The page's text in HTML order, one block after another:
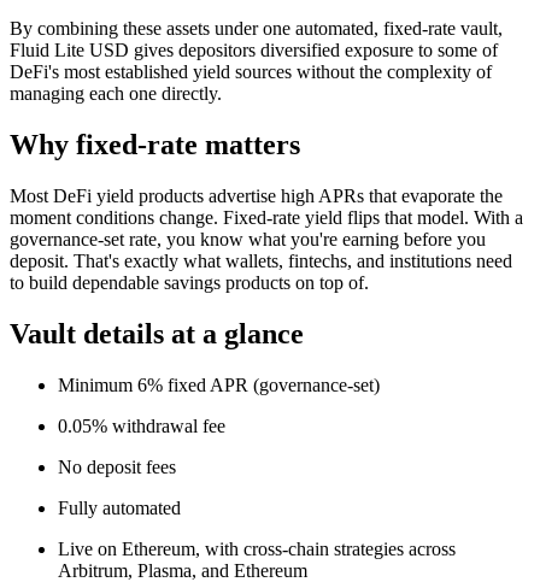
By combining these assets under one automated, fixed-rate vault,
Fluid Lite USD gives depositors diversified exposure to some of
DeFi's most established yield sources without the complexity of
managing each one directly.
Why fixed-rate matters
Most DeFi yield products advertise high APRs that evaporate the
moment conditions change. Fixed-rate yield flips that model. With a
governance-set rate, you know what you're earning before you
deposit. That's exactly what wallets, fintechs, and institutions need
to build dependable savings products on top of.
Vault details at a glance
Minimum 6% fixed APR (governance-set)
0.05% withdrawal fee
No deposit fees
Fully automated
Live on Ethereum, with cross-chain strategies across
Arbitrum, Plasma, and Ethereum